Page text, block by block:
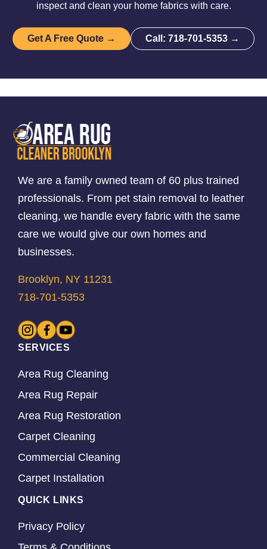
inspect and clean your home fabrics with care.
Get A Free Quote → Call: 718-701-5353 →
We are a family owned team of 60 plus trained
professionals. From pet stain removal to leather
cleaning, we handle every fabric with the same
care we would give our own homes and
businesses.
Brooklyn, NY 11231
718-701-5353
SERVICES
Area Rug Cleaning
Area Rug Repair
Area Rug Restoration
Carpet Cleaning
Commercial Cleaning
Carpet Installation
QUICK LINKS
Privacy Policy